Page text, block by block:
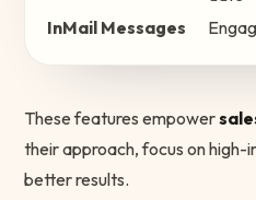
InMail Messages
These features empower
their approach, focus on
better results.